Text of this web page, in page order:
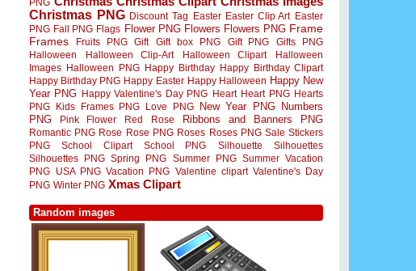
Christmas PNG Discount Tag Easter Easter Clip Art Easter
PNG Fall PNG Flags Flower PNG Flowers Flowers PNG Frame
Frames
Fruits PNG Gift Gift box PNG Gift PNG
Gifts PNG
Halloween
Halloween Clip-Art Halloween Clipart
Halloween
Images Halloween PNG Happy Birthday Happy Birthday Clipart
Happy Birthday PNG Happy Easter Happy Halloween Happy New
Year PNG Happy Valentine's Day PNG Heart Heart PNG Hearts
PNG
Kids Frames PNG Love PNG New Year PNG
Numbers
PNG
Pink Flower Red Rose Ribbons and Banners PNG
Romantic PNG Rose Rose PNG Roses Roses PNG Sale Stickers
PNG
School Clipart School PNG Silhouette
Silhouettes
Silhouettes PNG Spring PNG Summer PNG Summer Vacation
PNG
USA PNG Vacation PNG Valentine clipart Valentine's Day
PNG Winter PNG Xmas Clipart
Random images